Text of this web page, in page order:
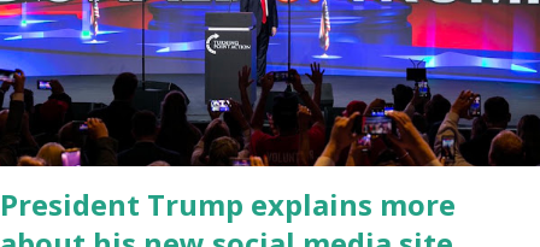
between the ages of 18 and 45. However, President Biden faced
criticism for not having the plan to secure the border and for
wanting the border open. In addition to the border crisis,
President Biden also talked about the fast food industry and the
non-compete fees faced by compan...
President Trump explains more